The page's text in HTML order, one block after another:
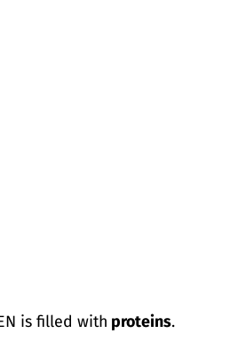
is filled with proteins.